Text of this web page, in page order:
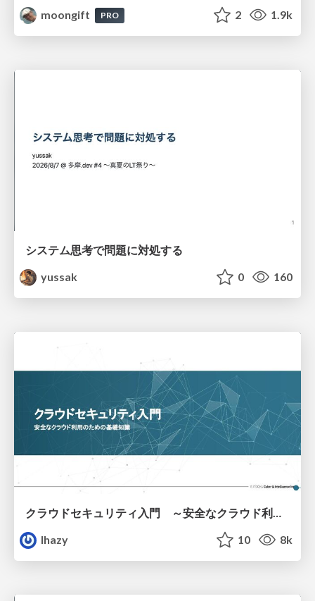
moongift
PRO 2 1.9k
システム思考で問題に対処する
yussak
0 160
lhazy
10 8k